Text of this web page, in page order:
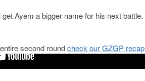
Ayem a bigger name for his next
second roundcheck our GZGP recap